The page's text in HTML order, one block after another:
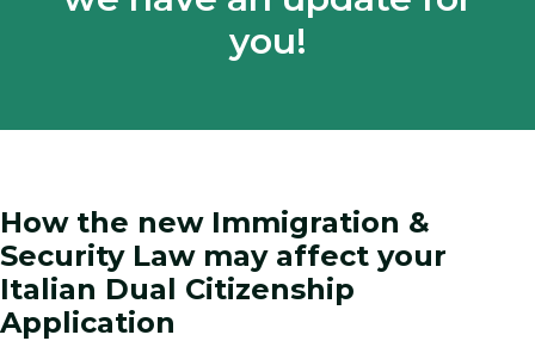
you!
How the new Immigration &
Security Law may affect your
Italian Dual Citizenship
Application